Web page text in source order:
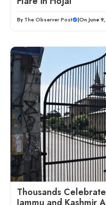
By The Observer Post |On June
Thousands
Jammu and Kashmir